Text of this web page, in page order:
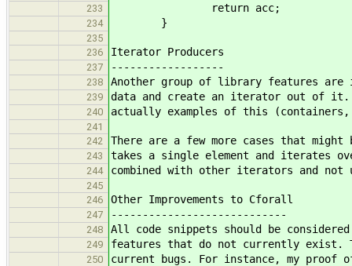
233 return acc;
234 }
235
236
Iterator Producers
237 ------------------
238 Another group of library features are
239 data and create an iterator out of it.
240 actually examples of this (containers,
241
242
There are a few more cases that
243 takes a single element and
244 combined with other iterators and
245
246
Other Improvements to Cforall
247 ----------------------------
248 All code snippets should be considered
249 features that do not currently exist.
250 current bugs. For instance, my proof